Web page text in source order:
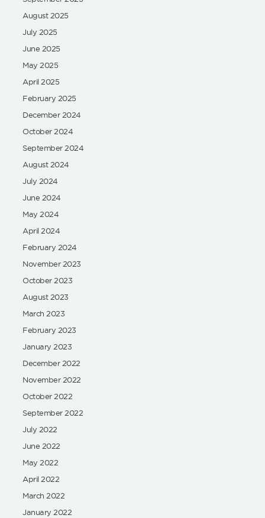
August 2025
July 2025
June 2025
May 2025
April 2025
February 2025
December 2024
October 2024
September 2024
August 2024
July 2024
June 2024
May 2024
April 2024
February 2024
November 2023
October 2023
August 2023
March 2023
February 2023
January 2023
December 2022
November 2022
October 2022
September 2022
July 2022
June 2022
May 2022
April 2022
March 2022
January 2022